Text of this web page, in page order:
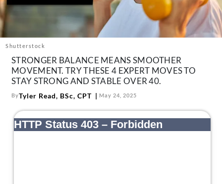
Contact
us:
Instagram
TikTokPinterest
Shutterstock
STRONGER BALANCE MEANS SMOOTHER
MOVEMENT. TRY THESE 4 EXPERT MOVES TO
STAY STRONG AND STABLE OVER 40.
ByTyler Read, BSc, CPT May 24, 2025